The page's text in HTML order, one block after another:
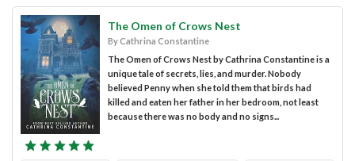
The Omen of Crows Nest
By Cathrina Constantine
The Omen of Crows Nest by Cathrina Constantine is a
unique tale of secrets, lies, and murder. Nobody
believed Penny when she told them that birds had
killed and eaten her father in her bedroom, not least
because there was no body and no signs...